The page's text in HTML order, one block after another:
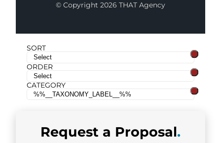
© Copyright 2026 THAT Agency
SORT
ORDER
CATEGORY
Request a Proposal.